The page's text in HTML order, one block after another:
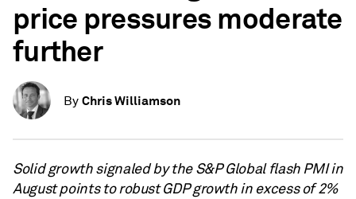
price pressures moderate
further
By Chris Williamson
Solid growth signaled by the S&P Global flash PMI in
August points to robust GDP growth in excess of 2%